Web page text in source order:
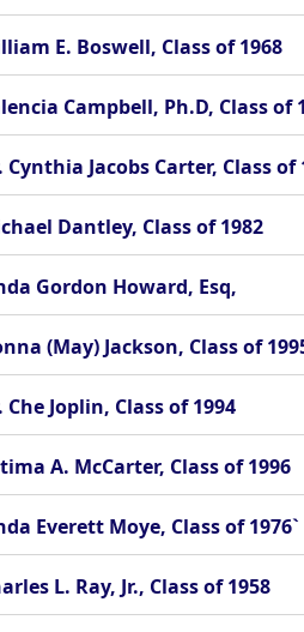
E. Boswell, Class of 1968
Campbell, Ph.D, Class of
Cynthia Jacobs Carter, Class of
Dantley, Class of 1982
Gordon Howard, Esq,
(May) Jackson, Class of
Che Joplin, Class of 1994
A. McCarter, Class of 1996
Everett Moye, Class of 1976`
L. Ray, Jr., Class of 1958